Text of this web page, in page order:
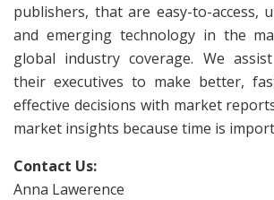
publishers, that are easy-to-access,
and emerging technology in the
global industry coverage. We
their executives to make better,
effective decisions with market
market insights because time is
Contact Us:
Anna Lawerence